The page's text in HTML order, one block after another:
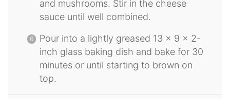
and mushrooms. Stir in the cheese
sauce until well combined.
Pour into a lightly greased 13 x 9 x 2-
inch glass baking dish and bake for 30
minutes or until starting to brown on
top.